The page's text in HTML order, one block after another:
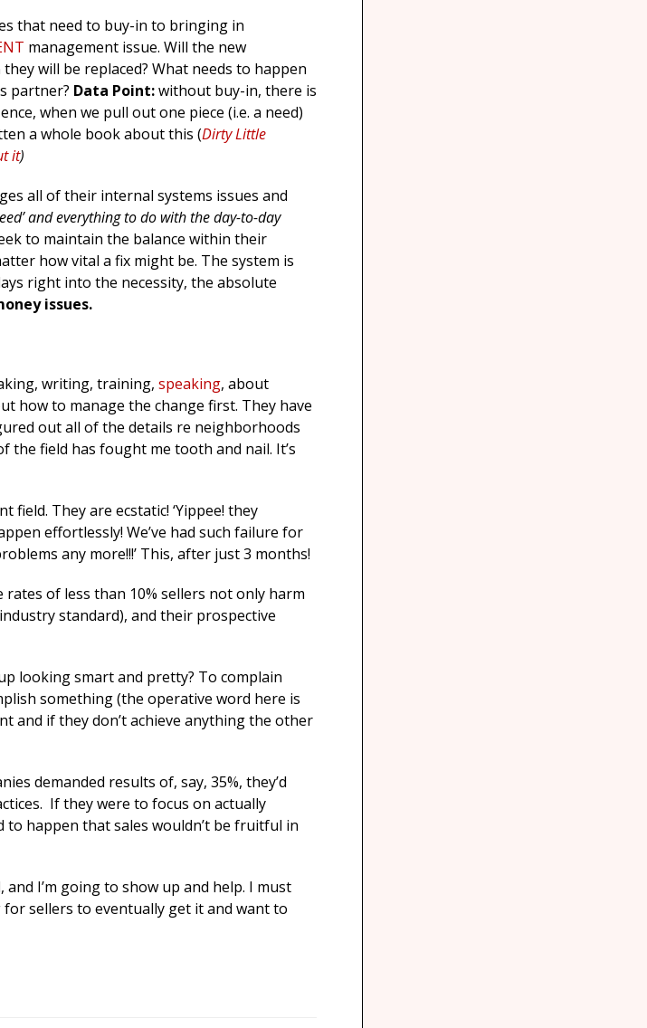
that need to buy-in to bringing in
management issue. Will the new
will be replaced? What needs to happen
partner? Data Point:without buy-in, there is
when we pull out one piece (i.e. a need)
a whole book about this (Dirty Little
it)
all of their internal systems issues and
and everything to do with the day-to-day
to maintain the balance within their
how vital a fix might be. The system is
right into the necessity, the absolute
issues.
writing, training, speaking, about
how to manage the change first. They have
out all of the details re neighborhoods
the field has fought me tooth and nail. It’s
They are ecstatic! ‘Yippee! they
effortlessly! We’ve had such failure for
any more!!!’ This, after just 3 months!
rates of less than 10% sellers not only harm
standard), and their prospective
looking smart and pretty? To complain
something (the operative word here is
and if they don’t achieve anything the other
demanded results of, say, 35%, they’d
If they were to focus on actually
to happen that sales wouldn’t be fruitful in
I’m going to show up and help. I must
sellers to eventually get it and want to